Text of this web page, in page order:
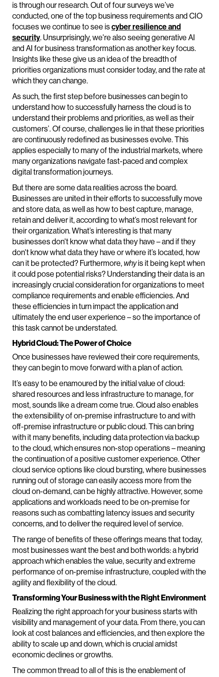
is through our research. Out of four surveys we’ve
conducted, one of the top business requirements and CIO
focuses we continue to see iscyber resilience and
security. Unsurprisingly, we're also seeing generative AI
and AI for business transformation as another key focus.
Insights like these give us an idea of the breadth of
priorities organizations must consider today, and the rate at
which they can change.
As such, the first step before businesses can begin to
understand how to successfully harness the cloud is to
understand their problems and priorities, as well as their
customers’. Of course, challenges lie in that these priorities
are continuously redefined as businesses evolve. This
applies especially to many of the industrial markets, where
many organizations navigate fast-paced and complex
digital transformation journeys.
But there are some data realities across the board.
Businesses are united in their efforts to successfully move
and store data, as well as how to best capture, manage,
retain and deliver it, according to what’s most relevant for
their organization. What’s interesting is that many
businesses don't know what data they have – and if they
don't know what data they have or where it’s located, how
can it be protected? Furthermore,whyis it being kept when
it could pose potential risks? Understanding their data is an
increasingly crucial consideration for organizations to meet
compliance requirements and enable efficiencies. And
these efficiencies in turn impact the application and
ultimately the end user experience – so the importance of
this task cannot be understated.
Hybrid Cloud: The Power of Choice
Once businesses have reviewed their core requirements,
they can begin to move forward with a plan of action.
It’s easy to be enamoured by the initial value of cloud:
shared resources and less infrastructure to manage, for
most, sounds like a dream come true. Cloud also enables
the extensibility of on-premise infrastructure to and with
off-premise infrastructure or public cloud. This can bring
with it many benefits, including data protection via backup
to the cloud, which ensures non-stop operations – meaning
the continuation of a positive customer experience. Other
cloud service options like cloud bursting, where businesses
running out of storage can easily access more from the
cloud on-demand, can be highly attractive. However, some
applications and workloads need to be on-premise for
reasons such as combatting latency issues and security
concerns, and to deliver the required level of service.
The range of benefits of these offerings means that today,
most businesses want the best and both worlds: a hybrid
approach which enables the value, security and extreme
performance of on-premise infrastructure, coupled with the
agility and flexibility of the cloud.
Transforming Your Business with the Right Environment
Realizing the right approach for your business starts with
visibility and management of your data. From there, you can
look at cost balances and efficiencies, and then explore the
ability to scale up and down, which is crucial amidst
economic declines or growths.
The common thread to all of this is the enablement of